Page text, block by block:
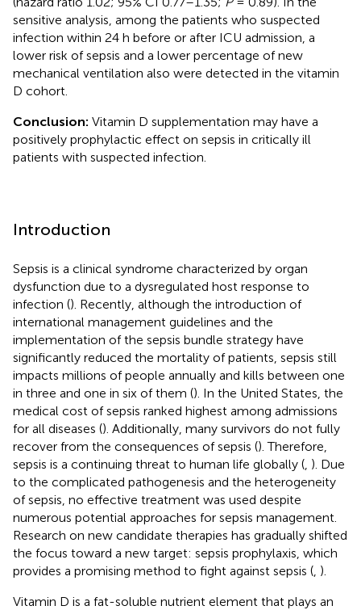
sensitive analysis, among the patients who suspected
infection within 24 h before or after ICU admission, a
lower risk of sepsis and a lower percentage of new
mechanical ventilation also were detected in the vitamin
D cohort.
Conclusion: Vitamin D supplementation may have a
positively prophylactic effect on sepsis in critically ill
patients with suspected infection.
Introduction
Sepsis is a clinical syndrome characterized by organ
dysfunction due to a dysregulated host response to
infection (). Recently, although the introduction of
international management guidelines and the
implementation of the sepsis bundle strategy have
significantly reduced the mortality of patients, sepsis still
impacts millions of people annually and kills between one
in three and one in six of them (). In the United States, the
medical cost of sepsis ranked highest among admissions
for all diseases (). Additionally, many survivors do not fully
recover from the consequences of sepsis (). Therefore,
sepsis is a continuing threat to human life globally ( ). Due
to the complicated pathogenesis and the heterogeneity
of sepsis, no effective treatment was used despite
numerous potential approaches for sepsis management.
Research on new candidate therapies has gradually shifted
the focus toward a new target: sepsis prophylaxis, which
provides a promising method to fight against sepsis ( ).
Vitamin D is a fat-soluble nutrient element that plays an